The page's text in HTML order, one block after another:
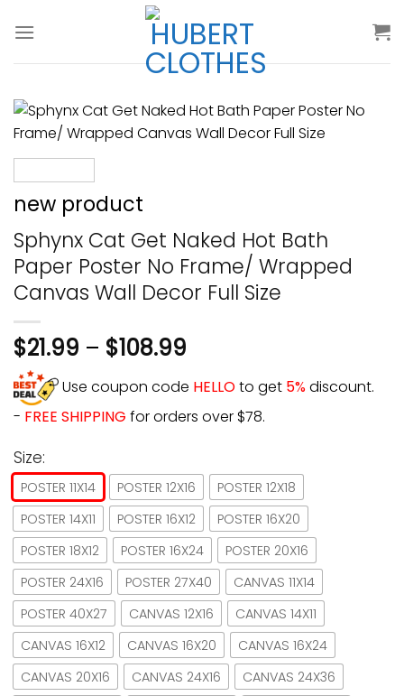
new product
Sphynx Cat Get Naked Hot Bath
Paper Poster No Frame/ Wrapped
Canvas Wall Decor Full Size
$21.99 – $108.99
Use coupon code HELLOto get 5%discount.
- FREE SHIPPING for orders over $78.
Size:
POSTER 11X14 POSTER 12X16
POSTER 12X18
POSTER 14X11
POSTER 16X12
POSTER 16X20
POSTER 18X12
POSTER 16X24
POSTER 20X16
POSTER 24X16
POSTER 27X40
CANVAS 11X14
POSTER 40X27
CANVAS 12X16
CANVAS 14X11
CANVAS 16X12
CANVAS 16X20
CANVAS 16X24
CANVAS 20X16
CANVAS 24X16
CANVAS 24X36